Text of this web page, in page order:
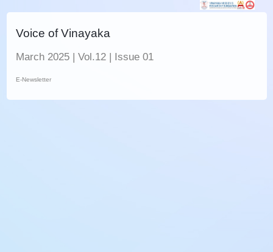
Voice of Vinayaka
March 2025 | Vol.12 | Issue 01
E-Newsletter